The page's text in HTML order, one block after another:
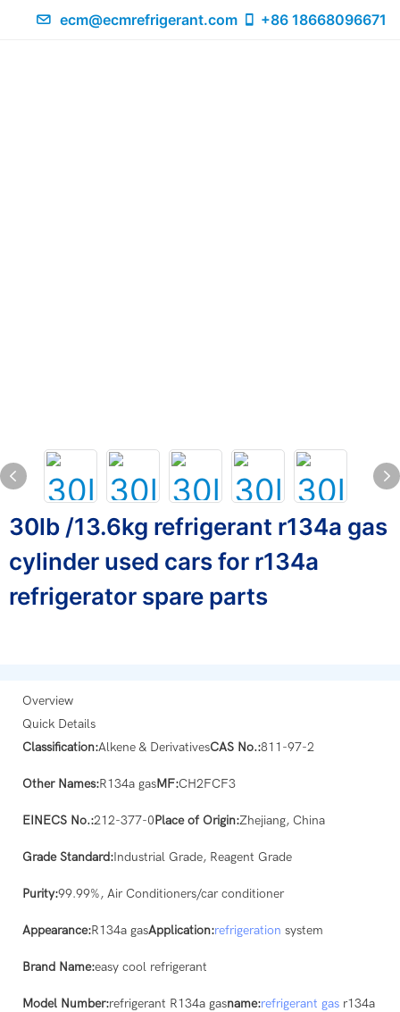
ecm@ecmrefrigerant.com +86 18668096671
30lb /13.6kg refrigerant r134a gas
cylinder used cars for r134a
refrigerator spare parts
Overview
Quick Details
Classification:Alkene & DerivativesCAS No.:811-97-2
Other Names:R134a gasMF:CH2FCF3
EINECS No.:212-377-0Place of Origin:Zhejiang, China
Grade Standard:Industrial Grade, Reagent Grade
Purity:99.99%, Air Conditioners/car conditioner
Appearance:R134a gasApplication:refrigeration system
Brand Name:easy cool refrigerant
Model Number:refrigerant R134a gasname:refrigerant gas r134a